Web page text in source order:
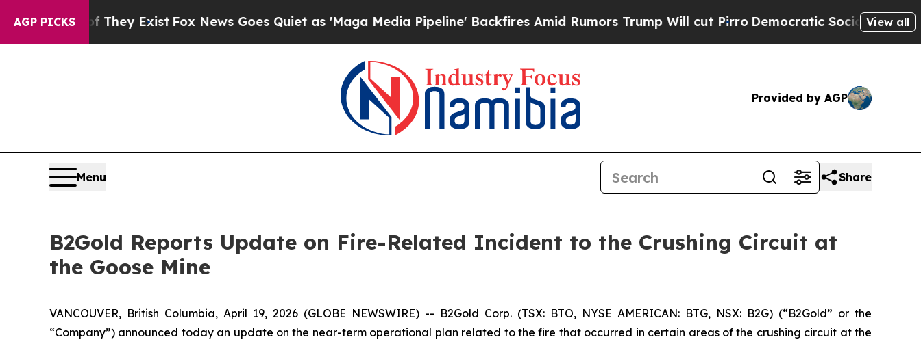
AGP PICKS
They Exist Fox News Goes Quiet as 'Maga Media Pipeline' Backfires Amid Rumors Trump Will cut PirroDemocratic Socialists of AmericaView all
Provided by AGP
Menu Share
B2Gold Reports Update on Fire-Related Incident to the Crushing Circuit at
the Goose Mine
VANCOUVER, British Columbia, April 19, 2026 (GLOBE NEWSWIRE) -- B2Gold Corp. (TSX: BTO, NYSE AMERICAN: BTG, NSX: B2G) (“B2Gold” or the
“Company”) announced today an update on the near-term operational plan related to the fire that occurred in certain areas of the crushing circuit at the